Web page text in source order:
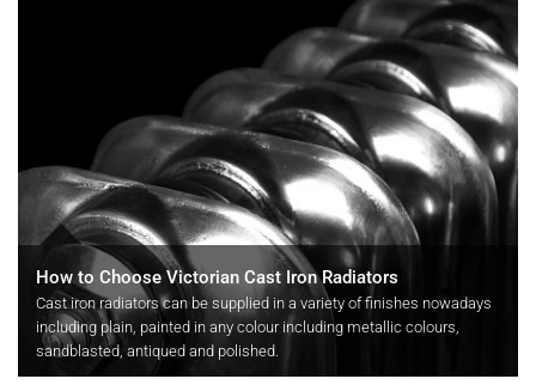
How to Choose Victorian Cast Iron Radiators
Cast iron radiators can be supplied in a variety of finishes nowadays
including plain, painted in any colour including metallic colours,
sandblasted, antiqued and polished.